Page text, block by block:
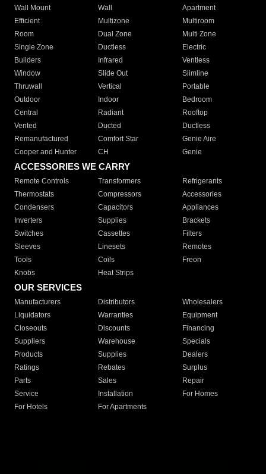
Wall Mount
Wall
Apartment
Efficient
Multizone
Multiroom
Room
Dual Zone
Multi Zone
Single Zone
Ductless
Electric
Builders
Infrared
Ventless
Window
Slide Out
Slimline
Thruwall
Vertical
Portable
Outdoor
Indoor
Bedroom
Central
Radiant
Rooftop
Vented
Ducted
Ductless
Remanufactured
Comfort Star
Genie Aire
Cooper and Hunter
CH Genie
ACCESSORIES WE CARRY
Remote Controls Transformers
Refrigerants
Thermostats
Compressors
Accessories
Condensers
Capacitors
Appliances
Inverters
Supplies
Brackets
Switches
Cassettes
Filters
Sleeves
Linesets
Remotes
Tools
Coils
Freon
Knobs
Heat Strips
OUR SERVICES
Manufacturers Distributors
Wholesalers
Liquidators
Warranties
Equipment
Closeouts
Discounts
Financing
Suppliers
Warehouse
Specials
Products
Supplies
Dealers
Ratings
Rebates
Surplus
Parts
Sales
Repair
Service
Installation
For Homes
For Hotels
For Apartments